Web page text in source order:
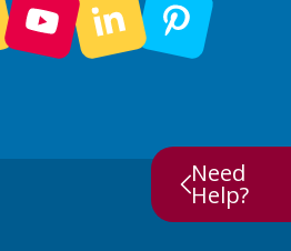
Need
Help?